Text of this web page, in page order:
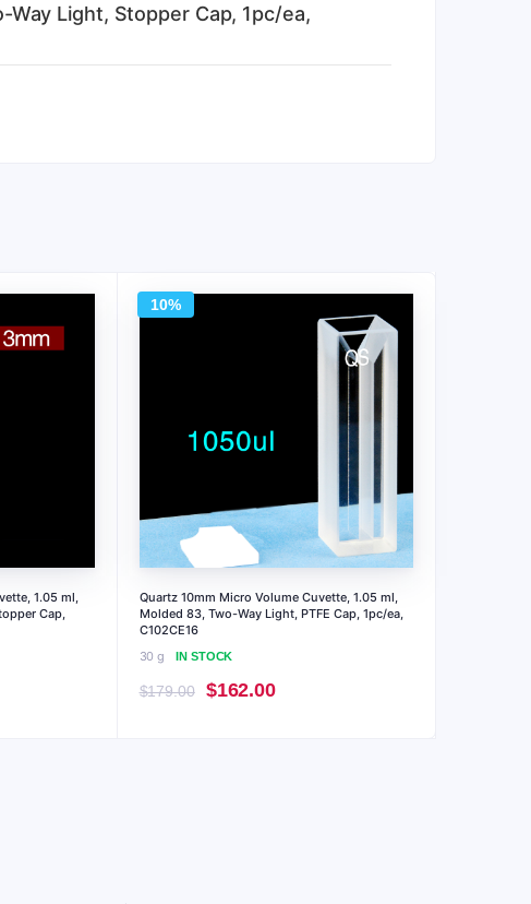
Light, Stopper Cap, 1pc/ea,
1.05 ml,
Cap,
10%
Quartz 10mm Micro Volume Cuvette, 1.05 ml,
Molded 83, Two-Way Light, PTFE Cap, 1pc/ea,
C102CE16
30 g
IN STOCK
$179.00
Original
$162.00Current